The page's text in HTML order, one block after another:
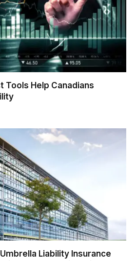
Tools Help Canadians
Liability Insurance